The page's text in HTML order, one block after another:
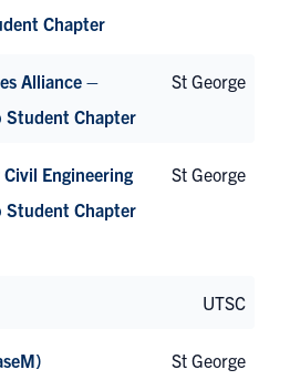
Chapter
Alliance –
Student Chapter
St George
Engineering
Student Chapter
St George
UTSC
St George